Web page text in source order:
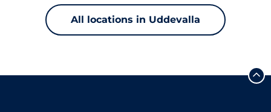
All locations in Uddevalla